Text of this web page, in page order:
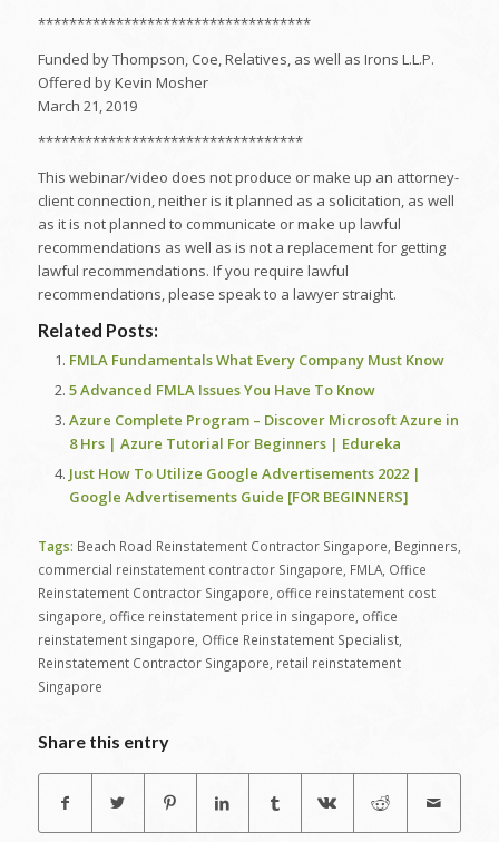
***********************************
Funded by Thompson, Coe, Relatives, as well as Irons L.L.P.
Offered by Kevin Mosher
March 21, 2019
**********************************
This webinar/video does not produce or make up an attorney-
client connection, neither is it planned as a solicitation, as well
as it is not planned to communicate or make up lawful
recommendations as well as is not a replacement for getting
lawful recommendations. If you require lawful
recommendations, please speak to a lawyer straight.
Related Posts:
FMLA Fundamentals What Every Company Must Know
5 Advanced FMLA Issues You Have To Know
Azure Complete Program – Discover Microsoft Azure in
8 Hrs | Azure Tutorial For Beginners | Edureka
Just How To Utilize Google Advertisements 2022 |
Google Advertisements Guide [FOR BEGINNERS]
Tags: Beach Road Reinstatement Contractor Singapore, Beginners,
commercial reinstatement contractor Singapore, FMLA, Office
Reinstatement Contractor Singapore, office reinstatement cost
singapore, office reinstatement price in singapore, office
reinstatement singapore, Office Reinstatement Specialist,
Reinstatement Contractor Singapore, retail reinstatement
Singapore
Share this entry